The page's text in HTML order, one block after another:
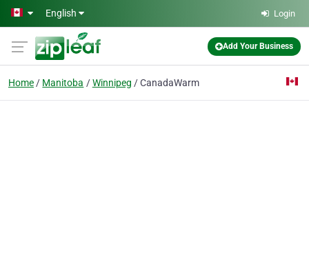
Skip to main content
English Login
Add Your Business
Home Manitoba Winnipeg CanadaWarm